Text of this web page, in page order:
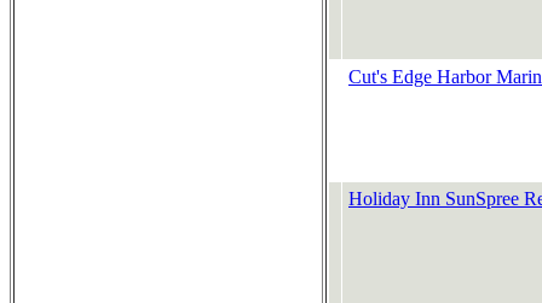
Cut's Edge Harbor
Holiday Inn SunSpree